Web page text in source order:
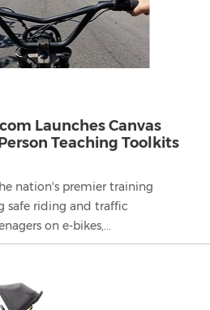
Launches Canvas
Teaching Toolkits
nation's premier training
safe riding and traffic
on e-bikes,...